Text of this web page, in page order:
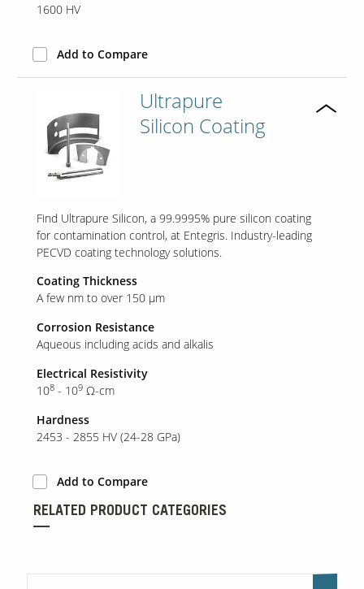
1600 HV
Add to Compare
Ultrapure
Silicon Coating
Find Ultrapure Silicon, a 99.9995% pure silicon coating
for contamination control, at Entegris. Industry-leading
PECVD coating technology solutions.
Coating Thickness
A few nm to over 150 µm
Corrosion Resistance
Aqueous including acids and alkalis
Electrical Resistivity
108- 109Ω-cm
Hardness
2453 - 2855 HV (24-28 GPa)
Add to Compare
RELATED PRODUCT CATEGORIES